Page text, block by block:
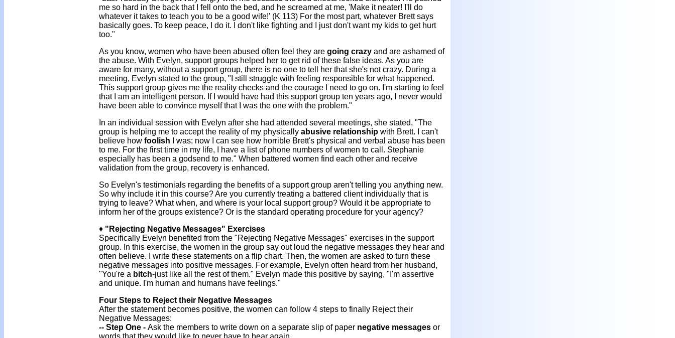
me so hard in the back that I fell onto the bed, and he screamed at me, 'Make it neater! I'll do
whatever it takes to teach you to be a good wife!' (K 113) For the most part, whatever Brett says
basically goes. To keep peace, I do it. I don't like fighting and I just don't want my kids to get hurt
too."
As you know, women who have been abused often feel they are going crazy and are ashamed of
the abuse. With Evelyn, support groups helped her to get rid of these false ideas. As you are
aware for many, without a support group, there is no one to tell her that she's not crazy. During a
meeting, Evelyn stated to the group, "I still struggle with feeling responsible for what happened.
This support group gives me the reality checks and the courage I need to go on. I'm starting to feel
that I am an intelligent person. If I would have had this support group ten years ago, I never would
have been able to convince myself that I was the one with the problem."
In an individual session with Evelyn after she had attended several meetings, she stated, "The
group is helping me to accept the reality of my physically abusive relationship with Brett. I can't
believe how foolish I was; now I can see how horrible Brett's physical and verbal abuse has been
to me. For the first time in my life, I have a list of phone numbers of women to call. Stephanie
especially has been a godsend to me." When battered women find each other and receive
validation from the group, recovery is enhanced.
So Evelyn's testimonials regarding the benefits of a support group aren't telling you anything new.
So why include it in this course? Are you currently treating a battered client individually that is
trying to leave? What when, and where is your local support group? Would it be appropriate to
inform her of the groups existence? Or is the standard operating procedure for your agency?
♦ "Rejecting Negative Messages" Exercises
Specifically Evelyn benefited from the "Rejecting Negative Messages" exercises in the support
group. In this exercise, the women in the group say out loud the negative messages they hear and
often believe. I write these statements on a flip chart. Then, the women are asked to turn these
negative messages into positive messages. For example, Evelyn often heard from her husband,
"You're a bitch-just like all the rest of them." Evelyn made this positive by saying, "I'm assertive
and unique. I'm human and humans have feelings."
Four Steps to Reject their Negative Messages
After the statement becomes positive, the women can follow 4 steps to finally Reject their
Negative Messages:
-- Step One - Ask the members to write down on a separate slip of paper negative messages or
words that they would like to never have to hear again.